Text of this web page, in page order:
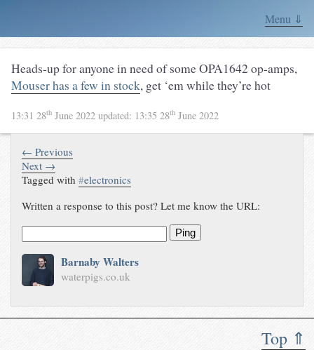
Menu ⇓
Top ⇑
Heads-up for anyone in need of some OPA1642 op-amps,
Mouser has a few in stock, get ‘em while they’re hot
13:31 28th June 2022 updated: 13:35 28th June 2022
← Previous
Next →
Tagged with#electronics
Written a response to this post? Let me know the URL:
Ping
Barnaby Walters
waterpigs.co.uk